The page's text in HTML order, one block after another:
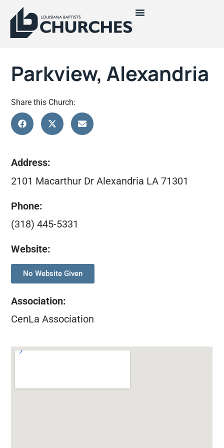
Parkview, Alexandria
Share this Church:
Address:
2101 Macarthur Dr Alexandria LA 71301
Phone:
(318) 445-5331
Website:
No Website Given
Association:
CenLa Association